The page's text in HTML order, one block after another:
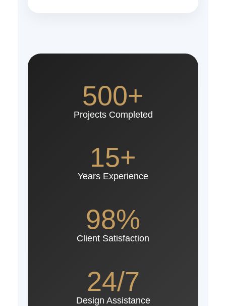
500+
Projects Completed
15+
Years Experience
98%
Client Satisfaction
24/7
Design Assistance